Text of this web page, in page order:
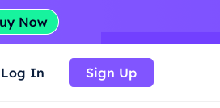
Log In Sign Up